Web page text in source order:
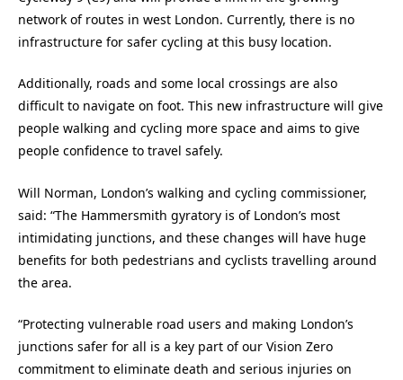
network of routes in west London. Currently, there is no
infrastructure for safer cycling at this busy location.
Additionally, roads and some local crossings are also
difficult to navigate on foot. This new infrastructure will give
people walking and cycling more space and aims to give
people confidence to travel safely.
Will Norman, London’s walking and cycling commissioner,
said: “The Hammersmith gyratory is of London’s most
intimidating junctions, and these changes will have huge
benefits for both pedestrians and cyclists travelling around
the area.
“Protecting vulnerable road users and making London’s
junctions safer for all is a key part of our Vision Zero
commitment to eliminate death and serious injuries on